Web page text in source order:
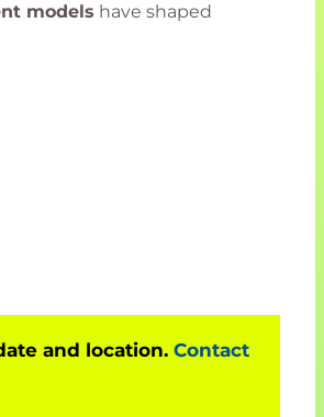
models have shaped
security management,
and location. Contact